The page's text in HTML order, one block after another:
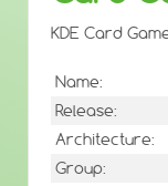
KDE Card
Name:
Release:
Architecture:
Group: